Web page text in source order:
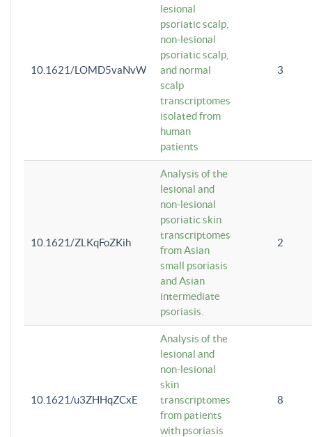
10.1621/LOMD5vaNvW
lesional
psoriatic scalp,
non-lesional
psoriatic scalp,
and normal
scalp
transcriptomes
isolated from
human
patients
3
10.1621/ZLKqFoZKih
Analysis of the
lesional and
non-lesional
psoriatic skin
transcriptomes
from Asian
small psoriasis
and Asian
intermediate
psoriasis.
2
10.1621/u3ZHHqZCxE
Analysis of the
lesional and
non-lesional
skin
transcriptomes
from patients
with psoriasis
8